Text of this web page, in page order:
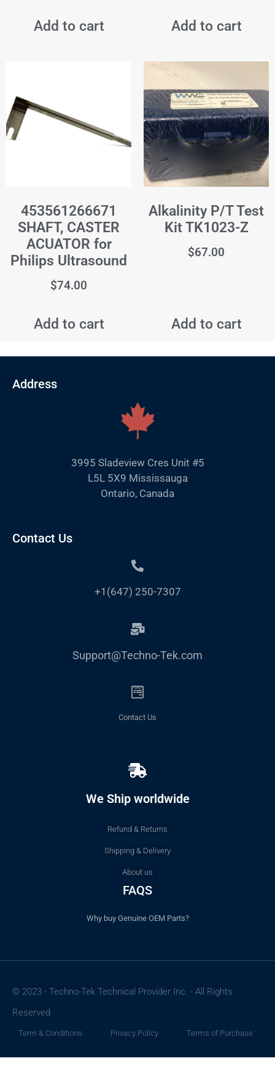
Add to cart Add to cart
453561266671
SHAFT, CASTER
ACUATOR for
Philips Ultrasound
$74.00
Add to cart
Alkalinity P/T Test
Kit TK1023-Z
$67.00
Add to cart
Address
3995 Sladeview Cres Unit #5
L5L 5X9 Mississauga
Ontario, Canada
Contact Us
+1(647) 250-7307
Support@Techno-Tek.com
Contact Us
We Ship worldwide
Refund & Returns
Shipping & Delivery
About us
FAQS
Why buy Genuine OEM Parts?
© 2023 - Techno-Tek Technical Provider Inc. - All Rights
Reserved
Term & Conditions Privacy Policy Terms of Purchase